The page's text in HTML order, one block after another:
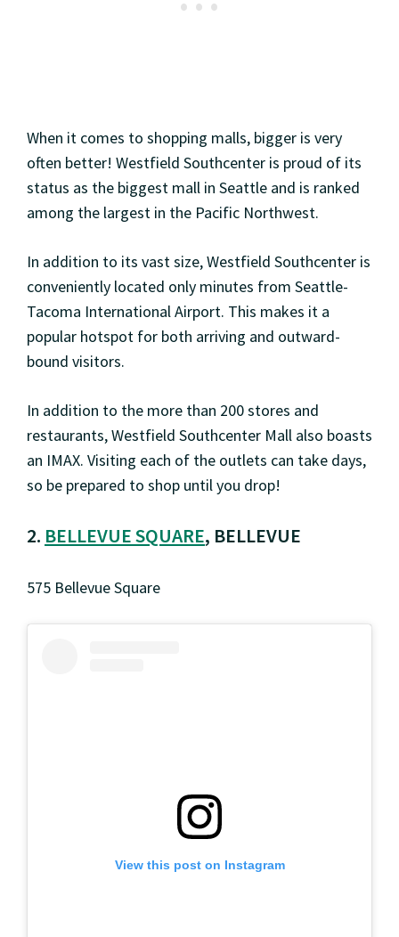
When it comes to shopping malls, bigger is very
often better! Westfield Southcenter is proud of its
status as the biggest mall in Seattle and is ranked
among the largest in the Pacific Northwest.
In addition to its vast size, Westfield Southcenter is
conveniently located only minutes from Seattle-
Tacoma International Airport. This makes it a
popular hotspot for both arriving and outward-
bound visitors.
In addition to the more than 200 stores and
restaurants, Westfield Southcenter Mall also boasts
an IMAX. Visiting each of the outlets can take days,
so be prepared to shop until you drop!
2. BELLEVUE SQUARE, BELLEVUE
575 Bellevue Square
View this post on Instagram